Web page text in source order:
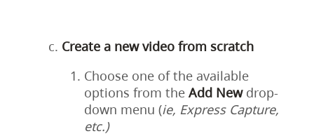
Create a new video from scratch
Choose one of the available
options from the Add Newdrop-
down menu (ie, Express Capture,
etc.)